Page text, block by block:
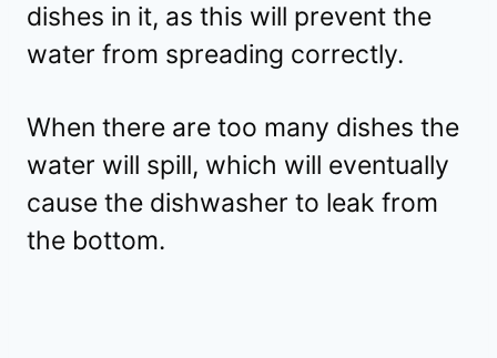
dishes in it, as this will prevent the
water from spreading correctly.
When there are too many dishes the
water will spill, which will eventually
cause the dishwasher to leak from
the bottom.